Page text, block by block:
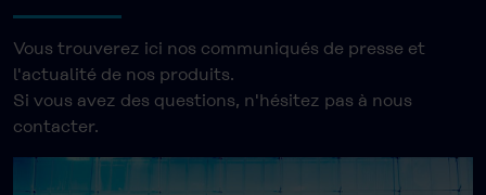
Vous trouverez ici nos communiqués de presse et
l'actualité de nos produits.
Si vous avez des questions, n'hésitez pas à nous
contacter.